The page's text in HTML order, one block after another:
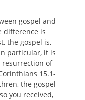
gospel and
difference is
the gospel is,
particular, it is
resurrection of
15.1-
the gospel
you received,